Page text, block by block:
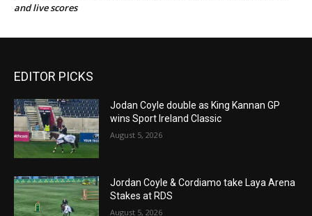
and live scores
EDITOR PICKS
Jodan Coyle double as King Kannan GP
wins Sport Ireland Classic
August 5, 2026
Jordan Coyle & Cordiamo take Laya Arena
Stakes at RDS
August 5, 2026